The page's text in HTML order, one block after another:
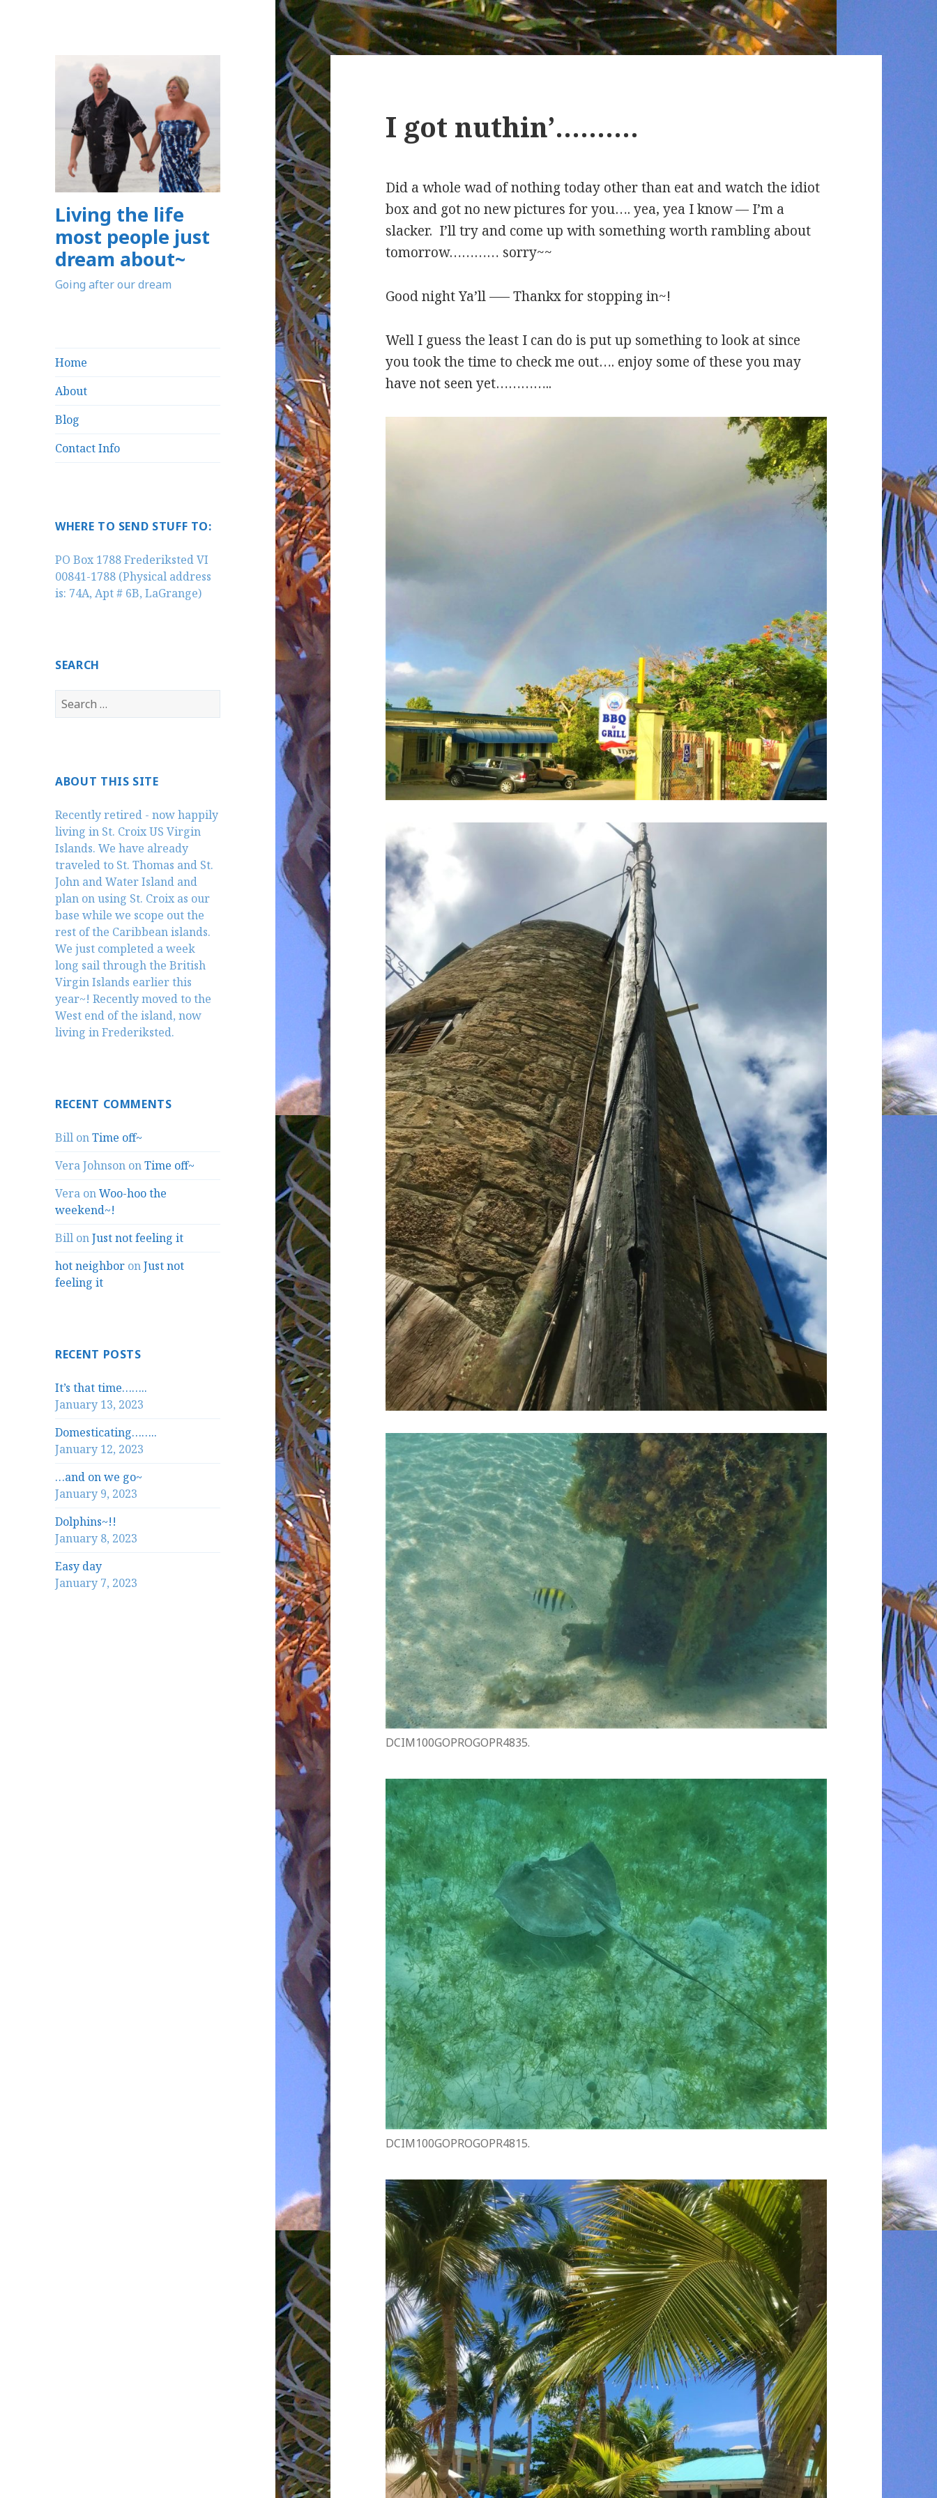
Living the life
most people just
dream about~
Going after our dream
Home
About
Blog
Contact Info
WHERE TO SEND STUFF TO:
PO Box 1788 Frederiksted VI
00841-1788 (Physical address
is: 74A, Apt # 6B, LaGrange)
SEARCH
Search
for:
ABOUT THIS SITE
Recently retired - now happily
living in St. Croix US Virgin
Islands. We have already
traveled to St. Thomas and St.
John and Water Island and
plan on using St. Croix as our
base while we scope out the
rest of the Caribbean islands.
We just completed a week
long sail through the British
Virgin Islands earlier this
year~! Recently moved to the
West end of the island, now
living in Frederiksted.
RECENT COMMENTS
Bill onTime off~
Vera Johnson onTime off~
Vera onWoo-hoo the
weekend~!
Bill onJust not feeling it
hot neighbor onJust not
feeling it
RECENT POSTS
It’s that time……..
January 13, 2023
Domesticating……..
January 12, 2023
…and on we go~
January 9, 2023
Dolphins~!!
January 8, 2023
Easy day
January 7, 2023
I got nuthin’……….
Did a whole wad of nothing today other than eat and watch the idiot
box and got no new pictures for you…. yea, yea I know — I’m a
slacker. I’ll try and come up with something worth rambling about
tomorrow………… sorry~~
Good night Ya’ll —– Thankx for stopping in~!
Well I guess the least I can do is put up something to look at since
you took the time to check me out…. enjoy some of these you may
have not seen yet…………..
DCIM100GOPROGOPR4835.
DCIM100GOPROGOPR4815.